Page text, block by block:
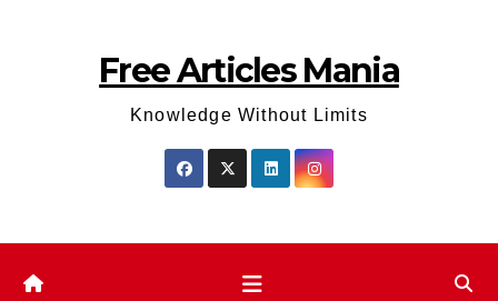
Free Articles Mania
Knowledge Without Limits